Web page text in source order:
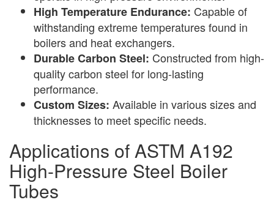
High Temperature Endurance: Capable of
withstanding extreme temperatures found in
boilers and heat exchangers.
Durable Carbon Steel: Constructed from high-
quality carbon steel for long-lasting
performance.
Custom Sizes: Available in various sizes and
thicknesses to meet specific needs.
Applications of ASTM A192
High-Pressure Steel Boiler
Tubes